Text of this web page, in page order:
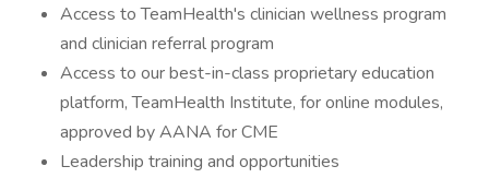
Access to TeamHealth's clinician wellness program
and clinician referral program
Access to our best-in-class proprietary education
platform, TeamHealth Institute, for online modules,
approved by AANA for CME
Leadership training and opportunities